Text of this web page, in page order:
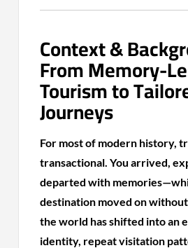
Context &
From Memory-
Tourism to
Journeys
For most of modern history,
transactional. You arrived,
departed with
destination moved on
the world has shifted into an
identity, repeat visitation